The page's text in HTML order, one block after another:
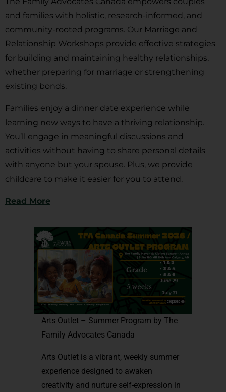
and families with holistic, research-informed, and
community-rooted programs. Our Marriage and
Relationship Workshops provide effective strategies
for building and maintaining healthy relationships,
whether preparing for marriage or strengthening
existing bonds.
Families enjoy a dinner date experience while
learning new ways to have a thriving relationship.
You’ll engage in meaningful discussions and
activities without having to share personal details
with anyone but your spouse. Plus, we provide
childcare to make it easier for you to attend.
Read More
Arts Outlet – Summer Program by The
Family Advocates Canada
Arts Outlet is a vibrant, weekly summer
experience designed to awaken
creativity and nurture self-expression in